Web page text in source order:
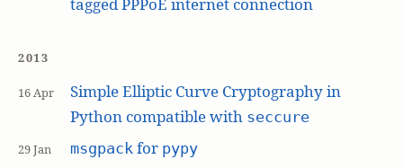
2013
16 Apr
Simple Elliptic Curve Cryptography in
Python compatible with seccure
29 Jan msgpackfor pypy